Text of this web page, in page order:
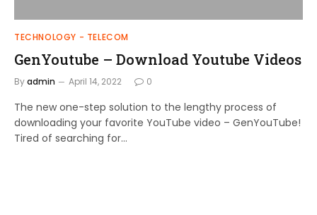
TECHNOLOGY - TELECOM
GenYoutube – Download Youtube Videos
Byadmin April 14, 2022 0
The new one-step solution to the lengthy process of
downloading your favorite YouTube video – GenYouTube!
Tired of searching for…